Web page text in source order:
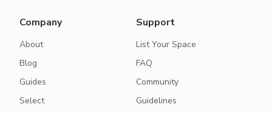
Company
About
Blog
Guides
Select
Support
List Your Space
FAQ
Community
Guidelines